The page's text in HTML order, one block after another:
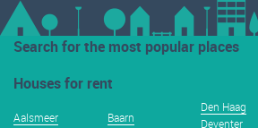
Search for the most popular places
Houses for rent
Aalsmeer
Baarn
Den Haag
Deventer